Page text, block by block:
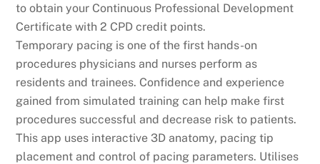
to obtain your Continuous Professional Development
Certificate with 2 CPD credit points.
Temporary pacing is one of the first hands-on
procedures physicians and nurses perform as
residents and trainees. Confidence and experience
gained from simulated training can help make first
procedures successful and decrease risk to patients.
This app uses interactive 3D anatomy, pacing tip
placement and control of pacing parameters. Utilises